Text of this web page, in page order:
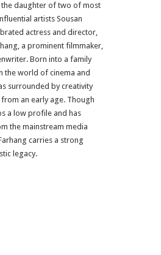
the daughter of two of most
artists Sousan
actress and director,
a prominent filmmaker,
Born into a family
the world of cinema and
surrounded by creativity
an early age. Though
a low profile and has
the mainstream media
carries a strong
legacy.